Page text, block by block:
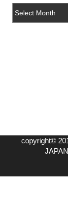
copyright©